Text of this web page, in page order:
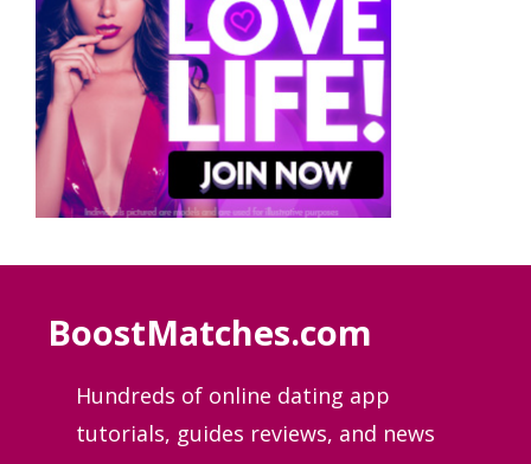
BoostMatches.com
Hundreds of online dating app
tutorials, guides reviews, and news